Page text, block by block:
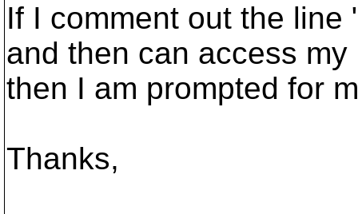
If I comment out the
and then can access
then I am prompted for
Thanks,